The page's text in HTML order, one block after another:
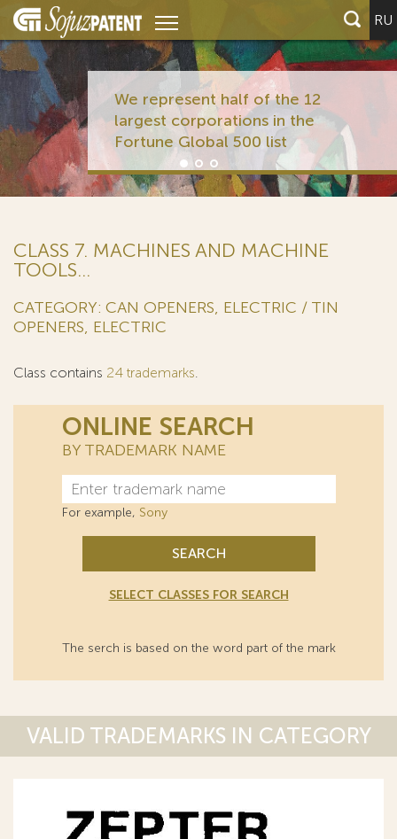
RU
We represent half of the 12
largest corporations in the
Fortune Global 500 list
CLASS 7. MACHINES AND MACHINE
TOOLS...
CATEGORY: CAN OPENERS, ELECTRIC / TIN
OPENERS, ELECTRIC
Class contains 24 trademarks.
ONLINE SEARCH
BY TRADEMARK NAME
For example, Sony
SEARCH
SELECT CLASSES FOR SEARCH
The serch is based on the word part of the mark
VALID TRADEMARKS IN CATEGORY